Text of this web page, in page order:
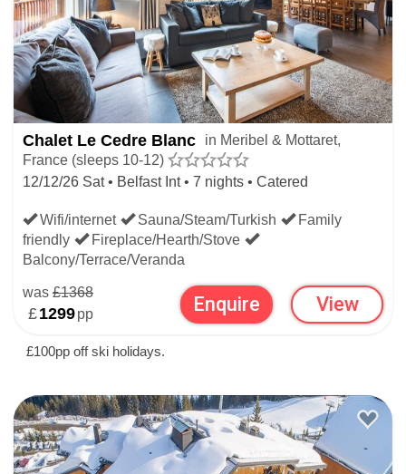
Chalet Le Cedre Blanc
in Meribel & Mottaret,
France (sleeps 10-12)
12/12/26 Sat • Belfast Int • 7 nights • Catered
Wifi/internet Sauna/Steam/Turkish
Family
friendly
Fireplace/Hearth/Stove
Balcony/Terrace/Veranda
was £1368
£1299pp Enquire View
£100pp off ski holidays.